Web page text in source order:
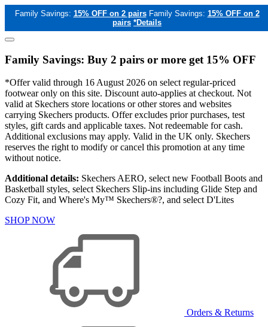
Family Savings: 15% OFF on 2 pairs Family Savings: 15% OFF on 2
pairs *Details
Family Savings: Buy 2 pairs or more get 15% OFF
*Offer valid through 16 August 2026 on select regular-priced
footwear only on this site. Discount auto-applies at checkout. Not
valid at Skechers store locations or other stores and websites
carrying Skechers products. Offer excludes prior purchases, test
styles, gift cards and applicable taxes. Not redeemable for cash.
Additional exclusions may apply. Valid in the UK only. Skechers
reserves the right to modify or cancel this promotion at any time
without notice.
Additional details: Skechers AERO, select new Football Boots and
Basketball styles, select Skechers Slip-ins including Glide Step and
Cozy Fit, and Where's My™ Skechers®?, and select D'Lites
SHOP NOW
Orders & Returns